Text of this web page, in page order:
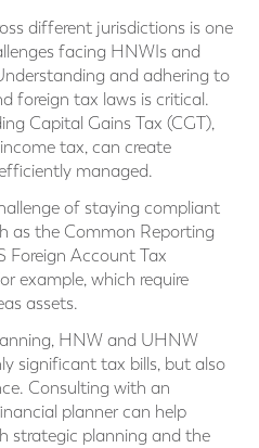
different jurisdictions is one
facing HNWIs and
and adhering to
foreign tax laws is critical.
Capital Gains Tax (CGT),
tax, can create
managed.
of staying compliant
as the Common Reporting
Foreign Account Tax
example, which require
assets.
HNW and UHNW
significant tax bills, but also
Consulting with an
planner can help
strategic planning and the